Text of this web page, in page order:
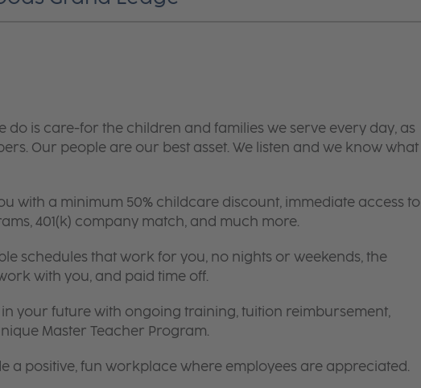
do is care-for the children and families we serve every day, as
Our people are our best asset. We listen and we know what
with a minimum 50% childcare discount, immediate access to
401(k) company match, and much more.
schedules that work for you, no nights or weekends, the
with you, and paid time off.
your future with ongoing training, tuition reimbursement,
Master Teacher Program.
a positive, fun workplace where employees are appreciated.